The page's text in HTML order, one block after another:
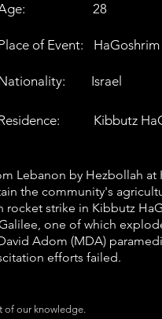
28
of Event: HaGoshrim
Israel
Kibbutz
Lebanon by Hezbollah at
the community's
rocket strike in Kibbutz
one of which
Adom (MDA)
efforts failed.
of our knowledge.